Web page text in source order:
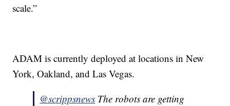
scale.”
ADAM is currently deployed at locations in New
York, Oakland, and Las Vegas.
@scrippsnews The robots are getting